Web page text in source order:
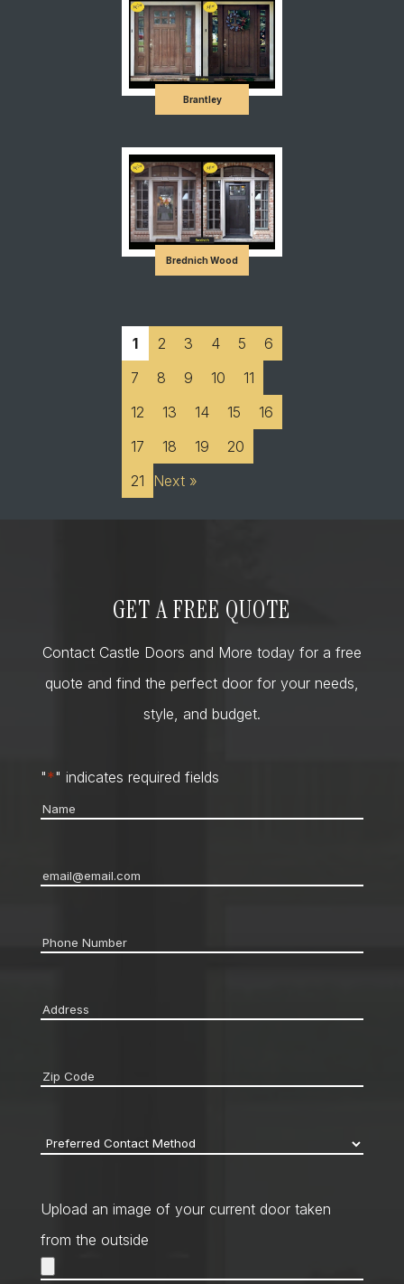
Brantley
Brednich Wood
1 2 3 4 5
6
7
8 9 10
11
12
13 14 15
16
17
18 19
20
21
Next »
GET A FREE QUOTE
Contact Castle Doors and More today for a free
quote and find the perfect door for your needs,
style, and budget.
"*" indicates required fields
Name
Email*
Phone *
Address
Zip
Preferred
Method *
Upload an image of your current door taken
from the outside